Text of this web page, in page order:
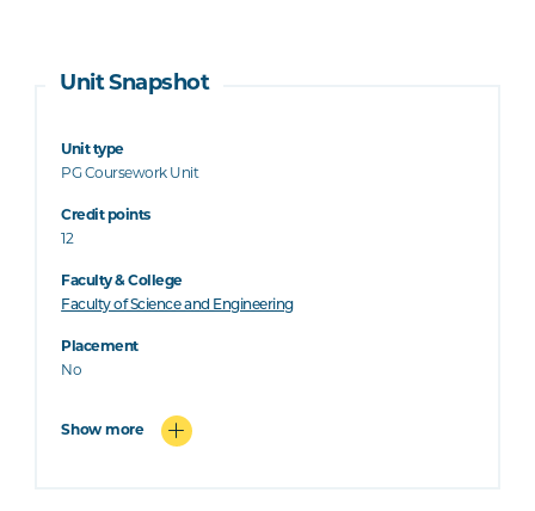
Unit Snapshot
Unit type
PG Coursework Unit
Credit points
12
Faculty & College
Faculty of Science and Engineering
Placement
No
Show more